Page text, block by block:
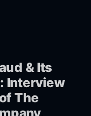
decline in
& the
'Ask for Me'
& Its
Interview
The